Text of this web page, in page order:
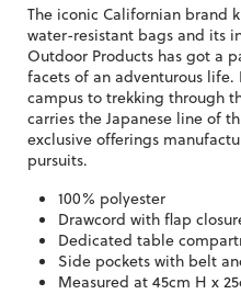
The iconic Californian brand
water-resistant bags and its
Outdoor Products has got a
facets of an adventurous
campus to trekking through
carries the Japanese line of
exclusive offerings
pursuits.
100% polyester
Drawcord with flap
Dedicated table
Side pockets with belt
Measured at 45cm H x